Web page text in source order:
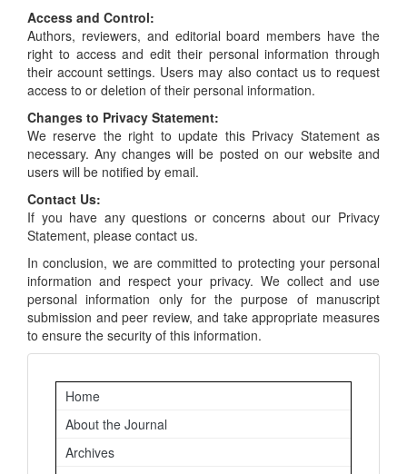
Access and Control:
Authors, reviewers, and editorial board members have the
right to access and edit their personal information through
their account settings. Users may also contact us to request
access to or deletion of their personal information.
Changes to Privacy Statement:
We reserve the right to update this Privacy Statement as
necessary. Any changes will be posted on our website and
users will be notified by email.
Contact Us:
If you have any questions or concerns about our Privacy
Statement, please contact us.
In conclusion, we are committed to protecting your personal
information and respect your privacy. We collect and use
personal information only for the purpose of manuscript
submission and peer review, and take appropriate measures
to ensure the security of this information.
Important
Links
Home
About the Journal
Archives